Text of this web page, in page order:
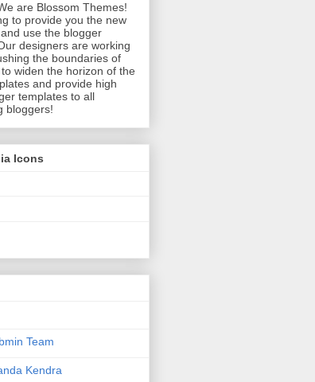
are Blossom Themes!
to provide you the new
use the blogger
designers are working
the boundaries of
widen the horizon of the
and provide high
templates to all
bloggers!
Icons
Team
Kendra